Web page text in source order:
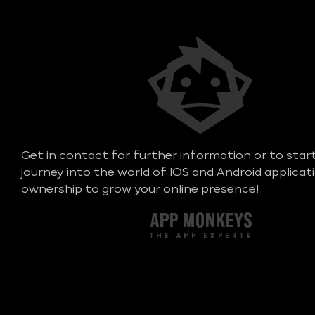
Get in contact for further information or to
journey into the world of IOS and Android
ownership to grow your online presence!